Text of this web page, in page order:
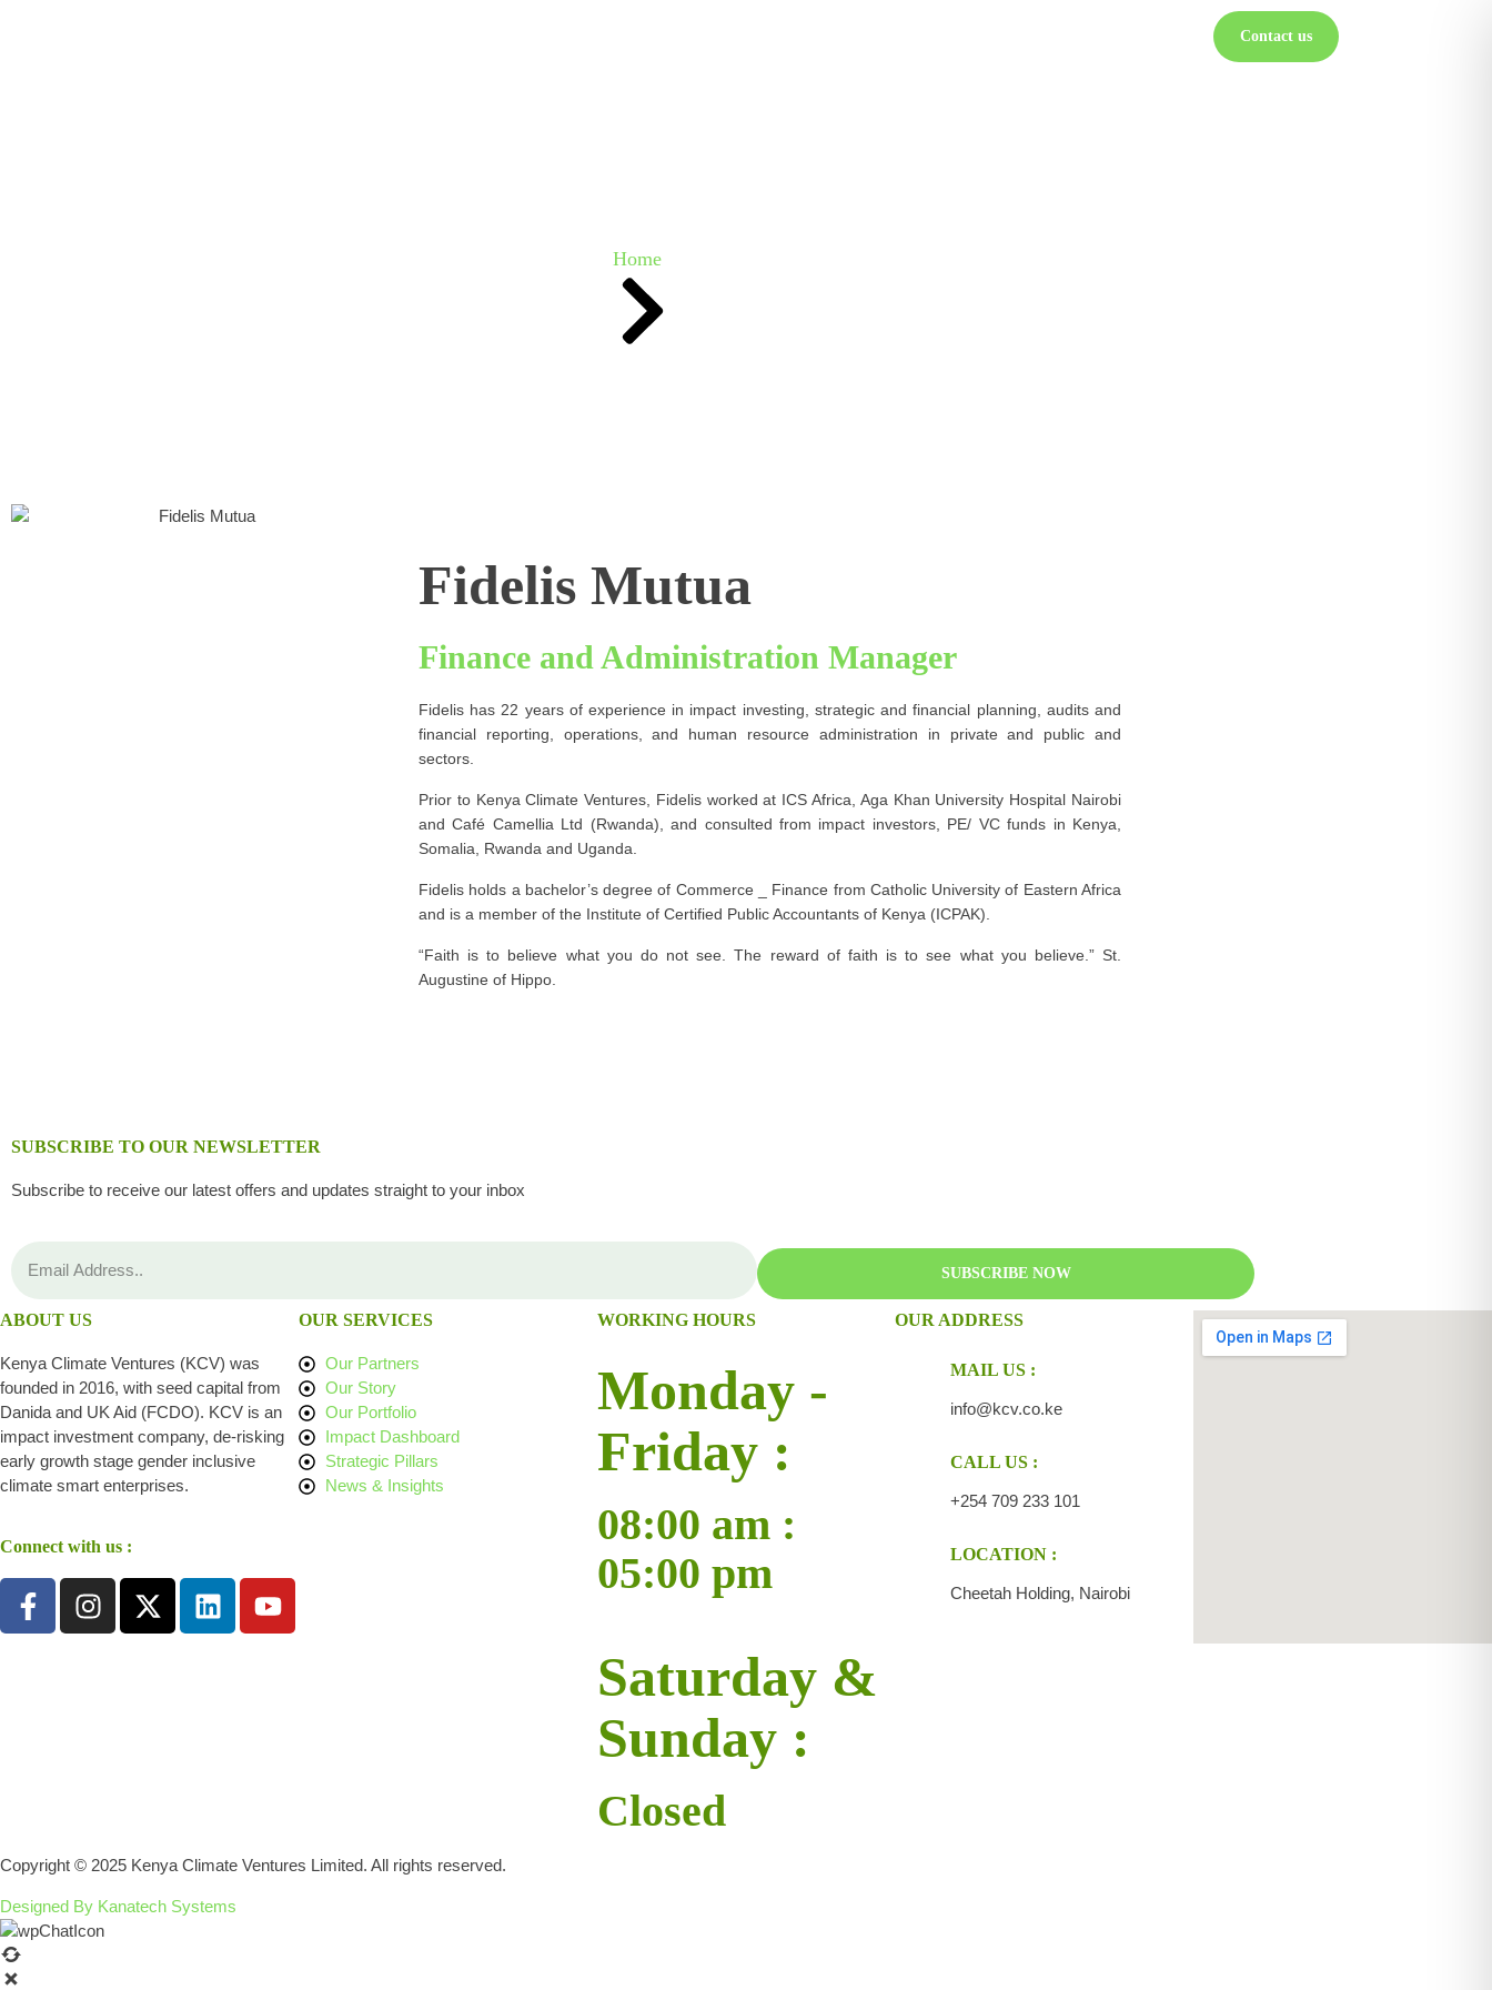
Contact us
Home
Fidelis Mutua
Finance and Administration Manager
Fidelis has 22 years of experience in impact investing, strategic and financial planning, audits and
financial reporting, operations, and human resource administration in private and public and
sectors.
Prior to Kenya Climate Ventures, Fidelis worked at ICS Africa, Aga Khan University Hospital Nairobi
and Café Camellia Ltd (Rwanda), and consulted from impact investors, PE/ VC funds in Kenya,
Somalia, Rwanda and Uganda.
Fidelis holds a bachelor’s degree of Commerce _ Finance from Catholic University of Eastern Africa
and is a member of the Institute of Certified Public Accountants of Kenya (ICPAK).
“Faith is to believe what you do not see. The reward of faith is to see what you believe.” St.
Augustine of Hippo.
SUBSCRIBE TO OUR NEWSLETTER
Subscribe to receive our latest offers and updates straight to your inbox
SUBSCRIBE NOW
ABOUT US
Kenya Climate Ventures (KCV) was
founded in 2016, with seed capital from
Danida and UK Aid (FCDO). KCV is an
impact investment company, de-risking
early growth stage gender inclusive
climate smart enterprises.
Connect with us :
OUR SERVICES
Our Partners
Our Story
Our Portfolio
Impact Dashboard
Strategic Pillars
News & Insights
WORKING HOURS
Monday -
Friday :
08:00 am :
05:00 pm
Saturday &
Sunday :
Closed
OUR ADDRESS
MAIL US :
info@kcv.co.ke
CALL US :
+254 709 233 101
LOCATION :
Cheetah Holding, Nairobi
Copyright © 2025 Kenya Climate Ventures Limited. All rights reserved.
Designed By Kanatech Systems